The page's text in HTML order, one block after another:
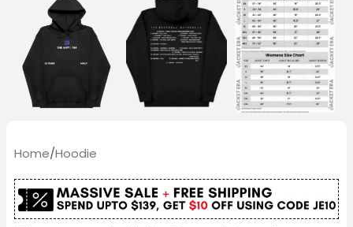
Home/Hoodie